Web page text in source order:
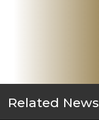
Related News